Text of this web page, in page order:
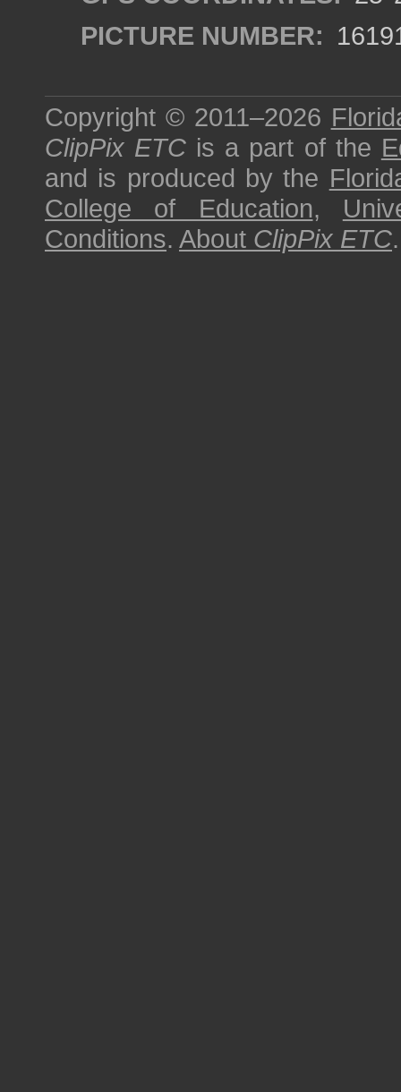
PICTURE NUMBER:
Copyright © 2011–2026
ClipPix ETC is a part of the
and is produced by the
College of Education,
Conditions. About ClipPix ETC.